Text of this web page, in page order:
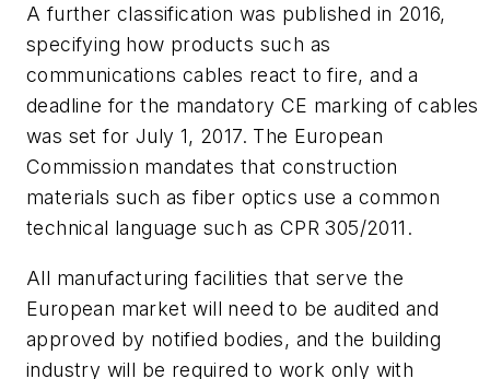
A further classification was published in 2016,
specifying how products such as
communications cables react to fire, and a
deadline for the mandatory CE marking of cables
was set for July 1, 2017. The European
Commission mandates that construction
materials such as fiber optics use a common
technical language such as CPR 305/2011.
All manufacturing facilities that serve the
European market will need to be audited and
approved by notified bodies, and the building
industry will be required to work only with